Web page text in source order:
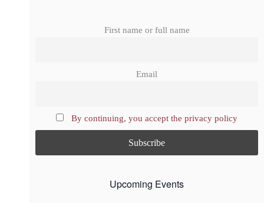
First name or full name
Email
By continuing, you accept the privacy policy
Upcoming Events